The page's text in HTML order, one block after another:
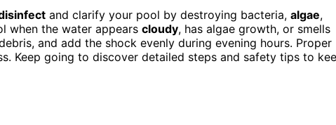
and clarify your pool by destroying bacteria, algae,
when the water appears cloudy, has algae growth, or smells
and add the shock evenly during evening hours. Proper
Keep going to discover detailed steps and safety tips to